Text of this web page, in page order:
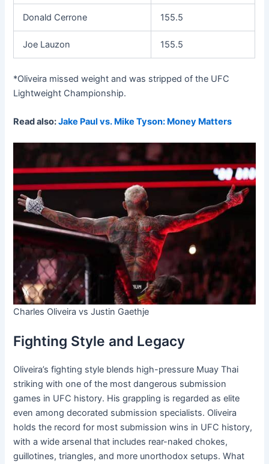
Donald Cerrone 155.5
Joe Lauzon 155.5
*Oliveira missed weight and was stripped of the UFC
Lightweight Championship.
Read also:Jake Paul vs. Mike Tyson: Money Matters
Charles Oliveira vs Justin Gaethje
Fighting Style and Legacy
Oliveira’s fighting style blends high-pressure Muay Thai
striking with one of the most dangerous submission
games in UFC history. His grappling is regarded as elite
even among decorated submission specialists. Oliveira
holds the record for most submission wins in UFC history,
with a wide arsenal that includes rear-naked chokes,
guillotines, triangles, and more unorthodox setups. What